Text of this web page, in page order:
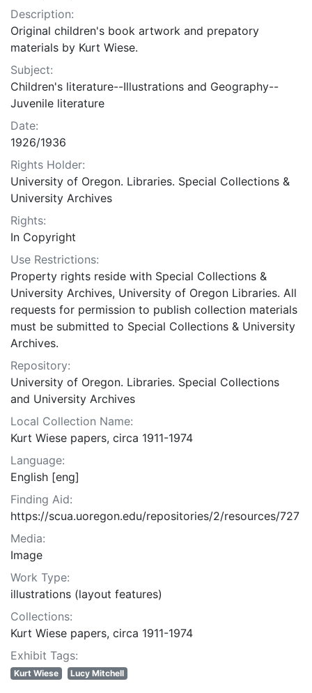
Description:
Original children's book artwork and prepatory
materials by Kurt Wiese.
Subject:
Children's literature--Illustrations and Geography--
Juvenile literature
Date:
1926/1936
Rights Holder:
University of Oregon. Libraries. Special Collections &
University Archives
Rights:
In Copyright
Use Restrictions:
Property rights reside with Special Collections &
University Archives, University of Oregon Libraries. All
requests for permission to publish collection materials
must be submitted to Special Collections & University
Archives.
Repository:
University of Oregon. Libraries. Special Collections
and University Archives
Local Collection Name:
Kurt Wiese papers, circa 1911-1974
Language:
English [eng]
Finding Aid:
https://scua.uoregon.edu/repositories/2/resources/727
Media:
Image
Work Type:
illustrations (layout features)
Collections:
Kurt Wiese papers, circa 1911-1974
Exhibit Tags:
Kurt Wiese Lucy Mitchell